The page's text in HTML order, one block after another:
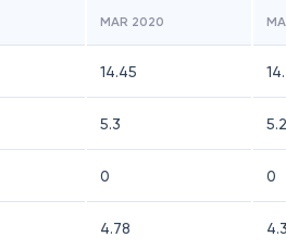
MAR 2020
14.45
5.3
0 0
4.78